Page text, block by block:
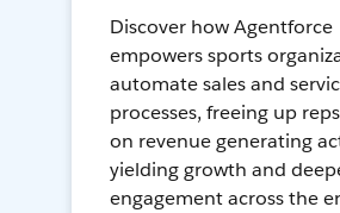
Discover how Agentforce
empowers sports
automate sales and
processes, freeing up
on revenue generating
yielding growth and
engagement across the